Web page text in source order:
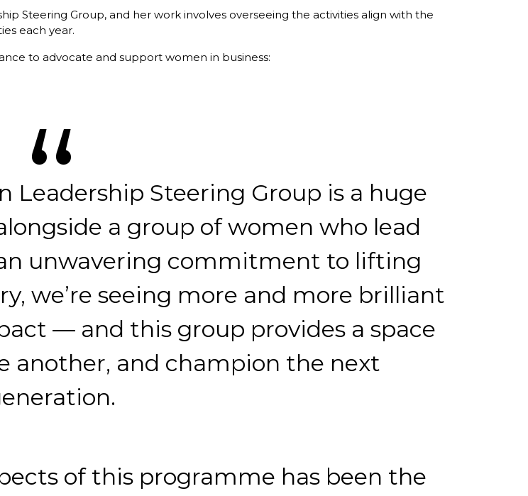
Steering Group, and her work involves overseeing the activities align with the
each year.
to advocate and support women in business:
Leadership Steering Group is a huge
a group of women who lead
unwavering commitment to lifting
we’re seeing more and more brilliant
— and this group provides a space
another, and champion the next
of this programme has been the